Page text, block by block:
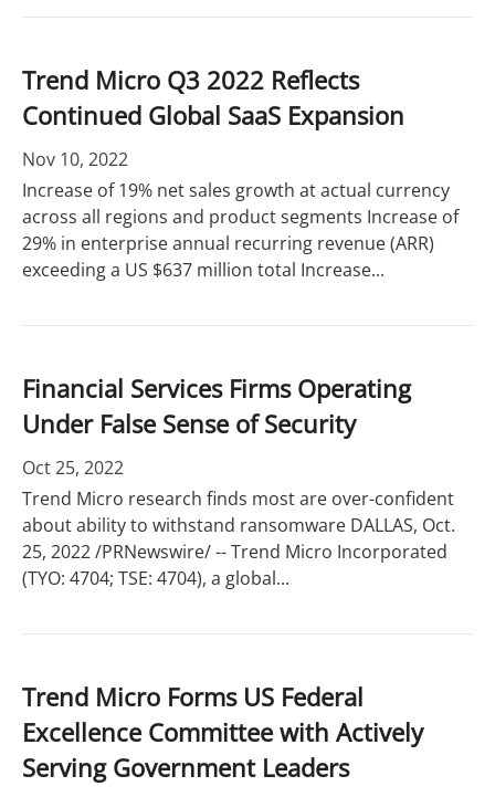
Trend Micro Q3 2022 Reflects
Continued Global SaaS Expansion
Nov 10, 2022
Increase of 19% net sales growth at actual currency
across all regions and product segments Increase of
29% in enterprise annual recurring revenue (ARR)
exceeding a US $637 million total Increase...
Financial Services Firms Operating
Under False Sense of Security
Oct 25, 2022
Trend Micro research finds most are over-confident
about ability to withstand ransomware DALLAS, Oct.
25, 2022 /PRNewswire/ -- Trend Micro Incorporated
(TYO: 4704; TSE: 4704), a global...
Trend Micro Forms US Federal
Excellence Committee with Actively
Serving Government Leaders